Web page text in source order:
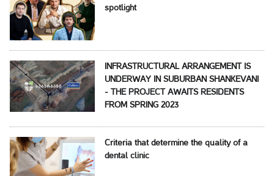
spotlight
INFRASTRUCTURAL ARRANGEMENT IS
UNDERWAY IN SUBURBAN SHANKEVANI
- THE PROJECT AWAITS RESIDENTS
FROM SPRING 2023
Criteria that determine the quality of a
dental clinic